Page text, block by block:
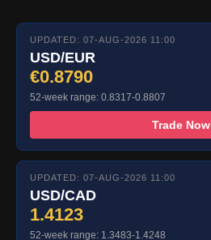
UPDATED: 07-AUG-2026 11:00
USD/EUR
€0.8790
52-week range: 0.8317-0.8807
Trade Now
UPDATED: 07-AUG-2026 11:00
USD/CAD
1.4123
52-week range: 1.3483-1.4248